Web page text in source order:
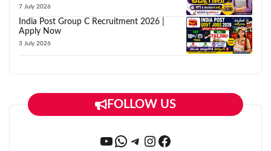
7 July 2026
India Post Group C Recruitment 2026 |
Apply Now
3 July 2026
FOLLOW US
YouTube
WhatsApp
Telegram
Instagram
Facebook